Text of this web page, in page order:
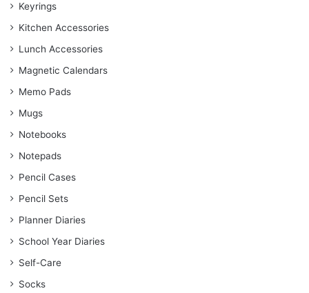
Keyrings
Kitchen Accessories
Lunch Accessories
Magnetic Calendars
Memo Pads
Mugs
Notebooks
Notepads
Pencil Cases
Pencil Sets
Planner Diaries
School Year Diaries
Self-Care
Socks